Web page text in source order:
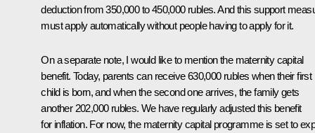
deduction from 350,000 to 450,000 rubles. And this support
must apply automatically without people having to apply for it.
On a separate note, I would like to mention the maternity capital
benefit. Today, parents can receive 630,000 rubles when their first
child is born, and when the second one arrives, the family gets
another 202,000 rubles. We have regularly adjusted this benefit
for inflation. For now, the maternity capital programme is set to